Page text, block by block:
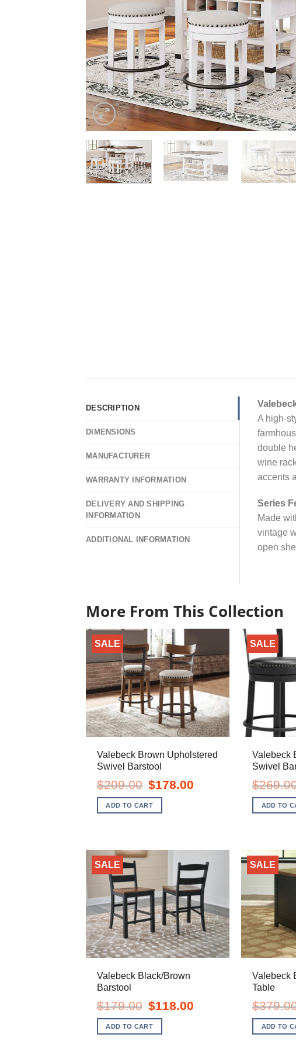
DESCRIPTION
DIMENSIONS
MANUFACTURER
WARRANTY INFORMATION
DELIVERY AND SHIPPING
INFORMATION
ADDITIONAL INFORMATION
A high-
double
wine
accents
Series
Made
vintage
open
More From This Collection
SALE
Valebeck Brown Upholstered
Swivel Barstool
$209.00 Original
price
was:
$209.00.
$178.00
ADD TO CART
SALE
Valebeck
Swivel
$
ADD TO
SALE
Valebeck Black/Brown
Barstool
$179.00 Original
price
was:
$179.00.
$118.00
ADD TO CART
SALE
Valebeck
Table
$
ADD TO